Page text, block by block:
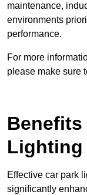
maintenance,
environments
performance.
For more
please make sure
Benefits
Lighting
Effective car park
significantly